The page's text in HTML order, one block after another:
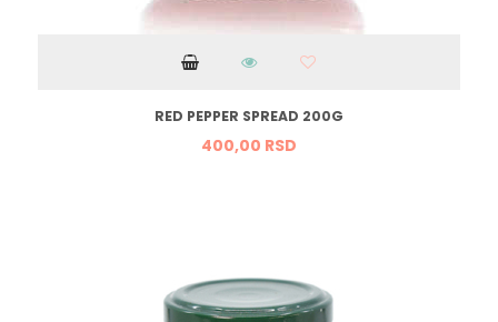
RED PEPPER SPREAD 200G
400,00 RSD